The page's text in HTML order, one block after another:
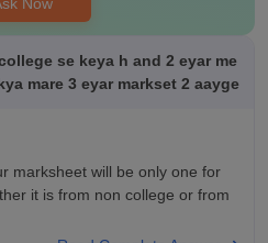
se keya h and 2 eyar me
mare 3 eyar markset 2 aayge
marksheet will be only one for
it is from non college or from